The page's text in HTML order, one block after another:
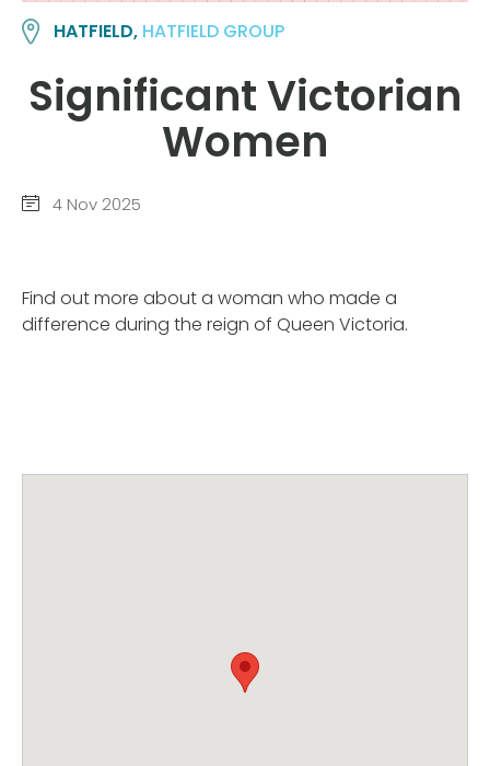
HATFIELD, HATFIELD GROUP
Significant Victorian
Women
4 Nov 2025
Find out more about a woman who made a
difference during the reign of Queen Victoria.